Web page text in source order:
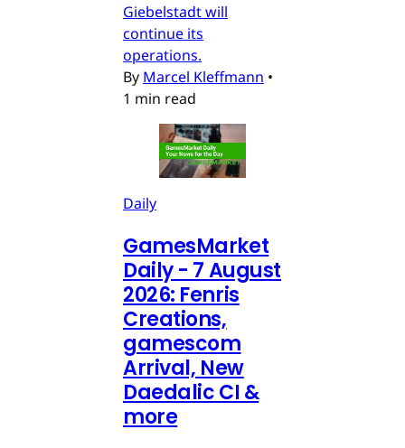
Giebelstadt will
continue its
operations.
By Marcel Kleffmann •
1 min read
Daily
GamesMarket
Daily - 7 August
2026: Fenris
Creations,
gamescom
Arrival, New
Daedalic CI &
more